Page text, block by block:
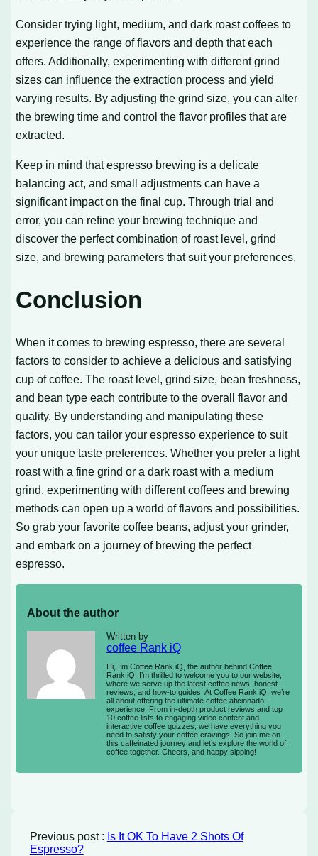
Consider trying light, medium, and dark roast coffees to
experience the range of flavors and depth that each
offers. Additionally, experimenting with different grind
sizes can influence the extraction process and yield
varying results. By adjusting the grind size, you can alter
the brewing time and control the flavor profiles that are
extracted.
Keep in mind that espresso brewing is a delicate
balancing act, and small adjustments can have a
significant impact on the final cup. Through trial and
error, you can refine your brewing technique and
discover the perfect combination of roast level, grind
size, and brewing parameters that suit your preferences.
Conclusion
When it comes to brewing espresso, there are several
factors to consider to achieve a delicious and satisfying
cup of coffee. The roast level, grind size, bean freshness,
and bean type each contribute to the overall flavor and
quality. By understanding and manipulating these
factors, you can tailor your espresso experience to suit
your unique taste preferences. Whether you prefer a light
roast with a fine grind or a dark roast with a medium
grind, experimenting with different coffees and brewing
methods can open up a world of flavors and possibilities.
So grab your favorite coffee beans, adjust your grinder,
and embark on a journey of brewing the perfect
espresso.
About the author
Written by
coffee Rank iQ
Hi, I’m Coffee Rank iQ, the author behind Coffee
Rank iQ. I’m thrilled to welcome you to our website,
where we serve up the latest coffee news, honest
reviews, and how-to guides. At Coffee Rank iQ, we’re
all about offering the ultimate coffee aficionado
experience. From in-depth product reviews and top
10 coffee lists to engaging video content and
interactive coffee quizzes, we have everything you
need to satisfy your coffee cravings. So join me on
this caffeinated journey and let’s explore the world of
coffee together. Cheers, and happy sipping!
Previous post : Is It OK To Have 2 Shots Of
Espresso?